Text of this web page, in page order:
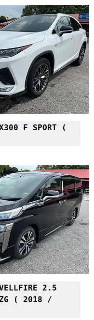
F SPORT (
VELLFIRE 2.5
( 2018 /